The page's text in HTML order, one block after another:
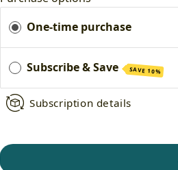
One-time purchase
Subscribe & Save SAVE 10%
Subscription details